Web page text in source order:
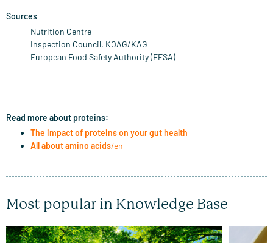
Sources
Nutrition Centre
Inspection Council, KOAG/KAG
European Food Safety Authority (EFSA)
Read more about proteins:
The impact of proteins on your gut health
All about amino acids/en
Most popular in Knowledge Base